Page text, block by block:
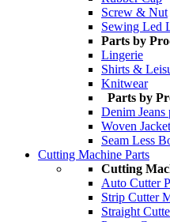
Screw & Nut
Sewing Led
Parts by
Lingerie
Shirts &
Knitwear
Parts by
Denim Jeans
Woven Jacket
Seam Less
Cutting Machine Parts
Cutting
Auto Cutter
Strip Cutter
Straight